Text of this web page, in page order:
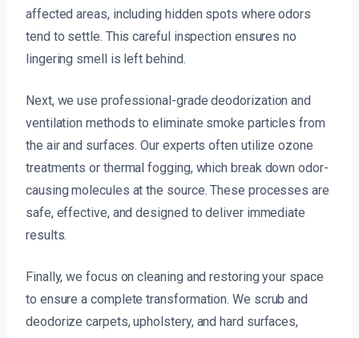
affected areas, including hidden spots where odors
tend to settle. This careful inspection ensures no
lingering smell is left behind.
Next, we use professional-grade deodorization and
ventilation methods to eliminate smoke particles from
the air and surfaces. Our experts often utilize ozone
treatments or thermal fogging, which break down odor-
causing molecules at the source. These processes are
safe, effective, and designed to deliver immediate
results.
Finally, we focus on cleaning and restoring your space
to ensure a complete transformation. We scrub and
deodorize carpets, upholstery, and hard surfaces,